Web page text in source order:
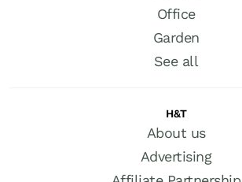
Office
Garden
See all
H&T
About us
Advertising